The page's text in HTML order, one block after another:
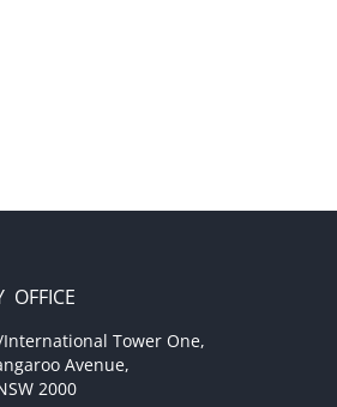
OFFICE
International Tower One,
Avenue,
2000